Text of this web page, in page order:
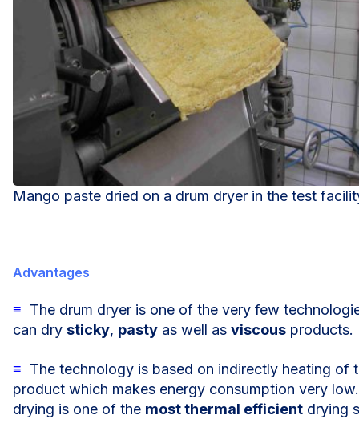
Mango paste dried on a drum dryer in the test
Advantages
≡ The drum dryer is one of the very few
can dry sticky, pasty as well as viscous products.
≡ The technology is based on indirectly heating of
product which makes energy consumption very
drying is one of the most thermal efficient drying